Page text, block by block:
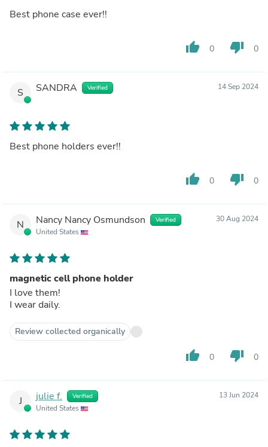
Best phone case ever!!
thumb_up 0 thumb_down 0
S SANDRA Verified 14 Sep 2024
Best phone holders ever!!
thumb_up 0 thumb_down 0
N Nancy Nancy Osmundson Verified
United States
30 Aug 2024
magnetic cell phone holder
I love them!
I wear daily.
Review collected organically
thumb_up 0 thumb_down 0
J julie f. Verified
United States
13 Jun 2024